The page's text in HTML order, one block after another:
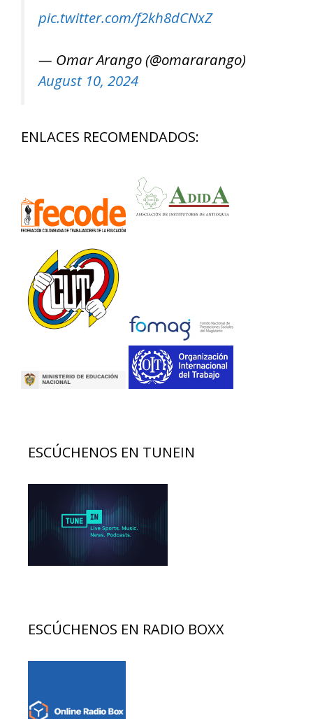
pic.twitter.com/f2kh8dCNxZ
— Omar Arango (@omararango)
August 10, 2024
ENLACES RECOMENDADOS:
ESCÚCHENOS EN TUNEIN
ESCÚCHENOS EN RADIO BOXX